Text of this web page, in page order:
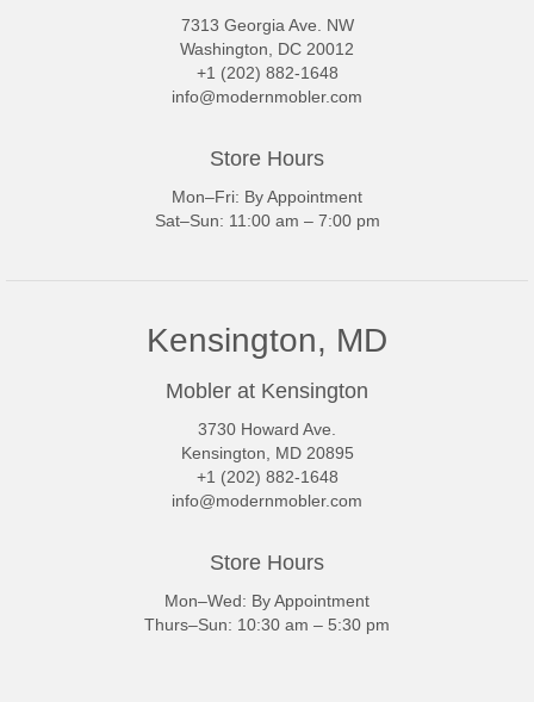
7313 Georgia Ave. NW
Washington, DC 20012
+1 (202) 882-1648
info@modernmobler.com
Store Hours
Mon–Fri: By Appointment
Sat–Sun: 11:00 am – 7:00 pm
Kensington, MD
Mobler at Kensington
3730 Howard Ave.
Kensington, MD 20895
+1 (202) 882-1648
info@modernmobler.com
Store Hours
Mon–Wed: By Appointment
Thurs–Sun: 10:30 am – 5:30 pm